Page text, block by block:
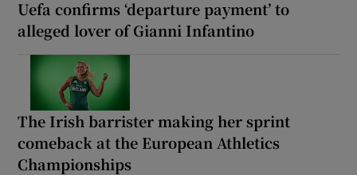
Uefa confirms ‘departure payment’ to
alleged lover of Gianni Infantino
The Irish barrister making her sprint
comeback at the European Athletics
Championships